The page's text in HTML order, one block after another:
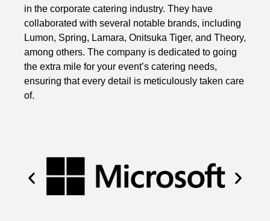
in the corporate catering industry. They have
collaborated with several notable brands, including
Lumon, Spring, Lamara, Onitsuka Tiger, and Theory,
among others. The company is dedicated to going
the extra mile for your event’s catering needs,
ensuring that every detail is meticulously taken care
of.